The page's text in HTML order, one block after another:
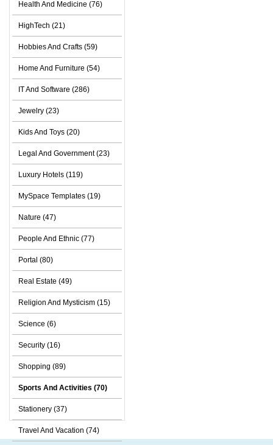
Health And Medicine (76)
HighTech (21)
Hobbies And Crafts (59)
Home And Furniture (54)
IT And Software (286)
Jewelry (23)
Kids And Toys (20)
Legal And Government (23)
Luxury Hotels (119)
MySpace Templates (19)
Nature (47)
People And Ethnic (77)
Portal (80)
Real Estate (49)
Religion And Mysticism (15)
Science (6)
Security (16)
Shopping (89)
Sports And Activities (70)
Stationery (37)
Travel And Vacation (74)